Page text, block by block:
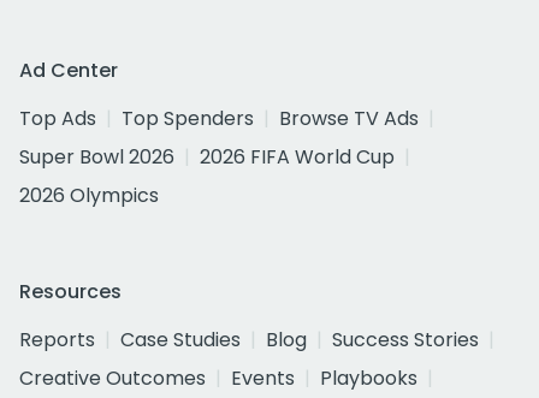
Ad Center
Top Ads
Top Spenders
Browse TV Ads
Super Bowl 2026
2026 FIFA World Cup
2026 Olympics
Resources
Reports
Case Studies Blog
Success Stories
Creative Outcomes
Events
Playbooks